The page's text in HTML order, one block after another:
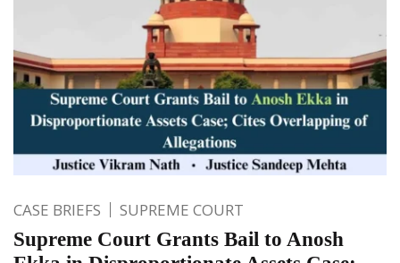
CASE BRIEFS SUPREME COURT
Supreme Court Grants Bail to Anosh